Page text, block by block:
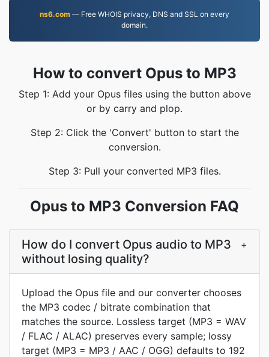
ns6.com — Free WHOIS privacy, DNS and SSL on every
domain.
How to convert Opus to MP3
Step 1: Add your Opus files using the button above
or by carry and plop.
Step 2: Click the 'Convert' button to start the
conversion.
Step 3: Pull your converted MP3 files.
Opus to MP3 Conversion FAQ
How do I convert Opus audio to MP3
without losing quality?
+
Upload the Opus file and our converter chooses
the MP3 codec / bitrate combination that
matches the source. Lossless target (MP3 = WAV
/ FLAC / ALAC) preserves every sample; lossy
target (MP3 = MP3 / AAC / OGG) defaults to 192